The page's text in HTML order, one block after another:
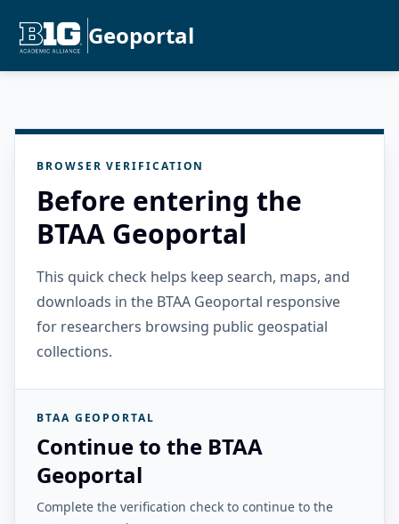
Geoportal
BROWSER VERIFICATION
Before entering the
BTAA Geoportal
This quick check helps keep search, maps, and
downloads in the BTAA Geoportal responsive
for researchers browsing public geospatial
collections.
BTAA GEOPORTAL
Continue to the BTAA
Geoportal
Complete the verification check to continue to the